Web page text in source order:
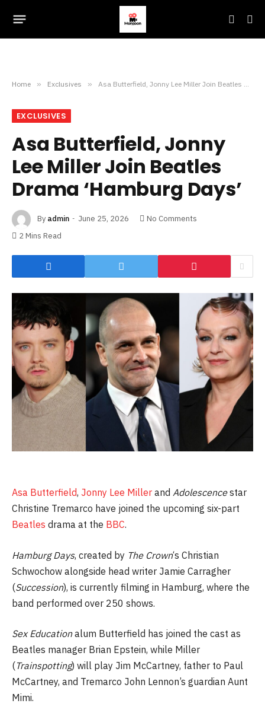
Home » Exclusives » Asa Butterfield, Jonny Lee Miller Join Beatles Drama ‘Hamburg Days’
EXCLUSIVES
Asa Butterfield, Jonny
Lee Miller Join Beatles
Drama ‘Hamburg Days’
By admin June 25, 2026
No Comments
2 Mins Read
Asa Butterfield, Jonny Lee Miller and Adolescencestar
Christine Tremarco have joined the upcoming six-part
Beatles drama at the BBC.
Hamburg Days, created by The Crown‘s Christian
Schwochow alongside head writer Jamie Carragher
(Succession), is currently filming in Hamburg, where the
band performed over 250 shows.
Sex Educationalum Butterfield has joined the cast as
Beatles manager Brian Epstein, while Miller
(Trainspotting) will play Jim McCartney, father to Paul
McCartney, and Tremarco John Lennon’s guardian Aunt
Mimi.